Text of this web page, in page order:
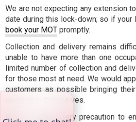
We are not expecting any extension
date during this lock-down; so if your
book your MOT promptly.
Collection and delivery remains
unable to have more than one
limited number of collection and
for those most at need. We would
customers as possible bringing
dealership themselves.
We are taking every precaution to